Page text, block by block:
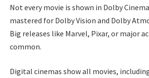
Not every movie is shown in Dolby
mastered for Dolby Vision and Dolby
Big releases like Marvel, Pixar, or major
common.
Digital cinemas show all movies,